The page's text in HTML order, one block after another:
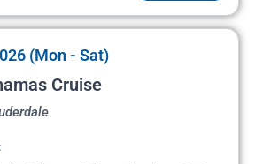
(Mon - Sat)
Cruise